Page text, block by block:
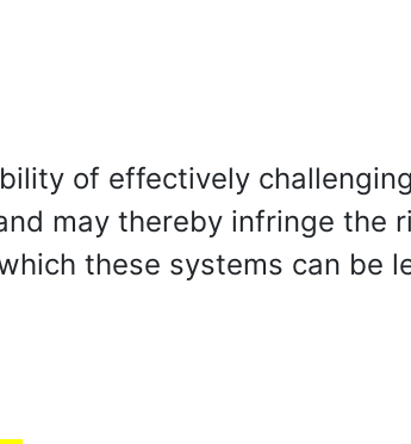
of effectively challenging
may thereby infringe the
these systems can be